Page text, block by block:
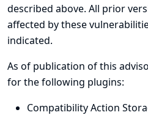
described above. All prior
affected by these
indicated.
As of publication of this
for the following plugins:
Compatibility Action